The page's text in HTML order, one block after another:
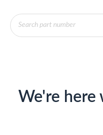
Products
search
We're here